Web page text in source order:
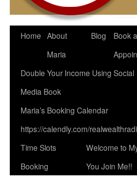
Home About
Maria
Blog
Book
Double Your Income Using Social
Media Book
Maria’s Booking Calendar
https://calendly.com/
Time Slots
Booking
Welcome to
You Join Me!!